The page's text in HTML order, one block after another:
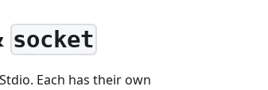
socket
Each has their own